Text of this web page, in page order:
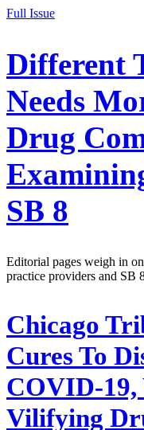
Full Issue
Different
Needs
Drug
SB 8
Editorial pages weigh in
practice providers and SB
Chicago
Cures To
COVID-19,
Vilifying